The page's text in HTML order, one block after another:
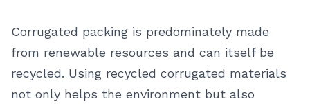
Corrugated packing is predominately made
from renewable resources and can itself be
recycled. Using recycled corrugated materials
not only helps the environment but also